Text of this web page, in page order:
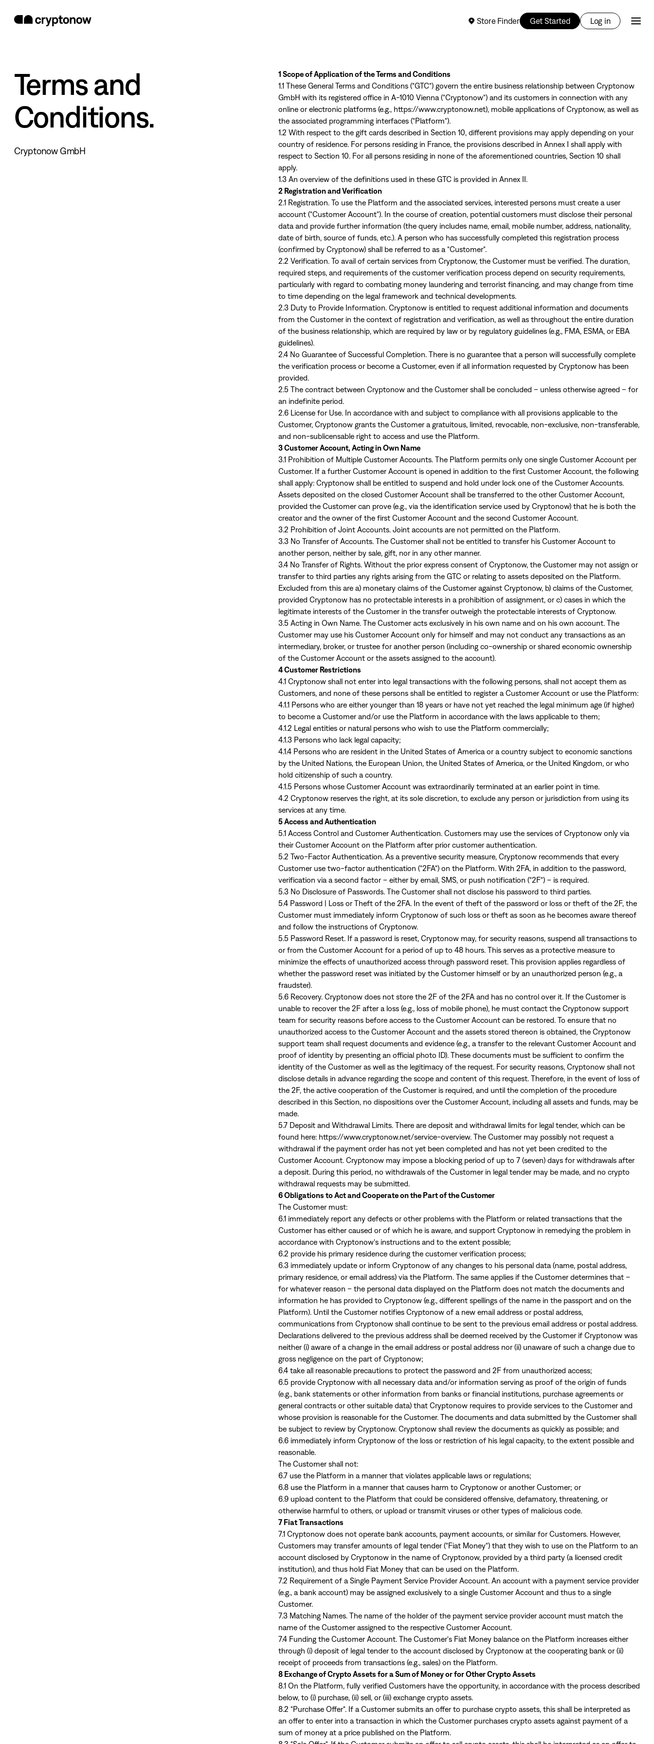
Store Finder Get Started Log in
Terms and
Conditions.
Cryptonow GmbH
1 Scope of Application of the Terms and Conditions
1.1 These General Terms and Conditions ("GTC") govern the entire business relationship between Cryptonow
GmbH with its registered office in A-1010 Vienna ("Cryptonow") and its customers in connection with any
online or electronic platforms (e.g., https://www.cryptonow.net), mobile applications of Cryptonow, as well as
the associated programming interfaces ("Platform").
1.2 With respect to the gift cards described in Section 10, different provisions may apply depending on your
country of residence. For persons residing in France, the provisions described in Annex I shall apply with
respect to Section 10. For all persons residing in none of the aforementioned countries, Section 10 shall
apply.
1.3 An overview of the definitions used in these GTC is provided in Annex II.
2 Registration and Verification
2.1 Registration. To use the Platform and the associated services, interested persons must create a user
account ("Customer Account"). In the course of creation, potential customers must disclose their personal
data and provide further information (the query includes name, email, mobile number, address, nationality,
date of birth, source of funds, etc.). A person who has successfully completed this registration process
(confirmed by Cryptonow) shall be referred to as a "Customer".
2.2 Verification. To avail of certain services from Cryptonow, the Customer must be verified. The duration,
required steps, and requirements of the customer verification process depend on security requirements,
particularly with regard to combating money laundering and terrorist financing, and may change from time
to time depending on the legal framework and technical developments.
2.3 Duty to Provide Information. Cryptonow is entitled to request additional information and documents
from the Customer in the context of registration and verification, as well as throughout the entire duration
of the business relationship, which are required by law or by regulatory guidelines (e.g., FMA, ESMA, or EBA
guidelines).
2.4 No Guarantee of Successful Completion. There is no guarantee that a person will successfully complete
the verification process or become a Customer, even if all information requested by Cryptonow has been
provided.
2.5 The contract between Cryptonow and the Customer shall be concluded – unless otherwise agreed – for
an indefinite period.
2.6 License for Use. In accordance with and subject to compliance with all provisions applicable to the
Customer, Cryptonow grants the Customer a gratuitous, limited, revocable, non-exclusive, non-transferable,
and non-sublicensable right to access and use the Platform.
3 Customer Account, Acting in Own Name
3.1 Prohibition of Multiple Customer Accounts. The Platform permits only one single Customer Account per
Customer. If a further Customer Account is opened in addition to the first Customer Account, the following
shall apply: Cryptonow shall be entitled to suspend and hold under lock one of the Customer Accounts.
Assets deposited on the closed Customer Account shall be transferred to the other Customer Account,
provided the Customer can prove (e.g., via the identification service used by Cryptonow) that he is both the
creator and the owner of the first Customer Account and the second Customer Account.
3.2 Prohibition of Joint Accounts. Joint accounts are not permitted on the Platform.
3.3 No Transfer of Accounts. The Customer shall not be entitled to transfer his Customer Account to
another person, neither by sale, gift, nor in any other manner.
3.4 No Transfer of Rights. Without the prior express consent of Cryptonow, the Customer may not assign or
transfer to third parties any rights arising from the GTC or relating to assets deposited on the Platform.
Excluded from this are a) monetary claims of the Customer against Cryptonow, b) claims of the Customer,
provided Cryptonow has no protectable interests in a prohibition of assignment, or c) cases in which the
legitimate interests of the Customer in the transfer outweigh the protectable interests of Cryptonow.
3.5 Acting in Own Name. The Customer acts exclusively in his own name and on his own account. The
Customer may use his Customer Account only for himself and may not conduct any transactions as an
intermediary, broker, or trustee for another person (including co-ownership or shared economic ownership
of the Customer Account or the assets assigned to the account).
4 Customer Restrictions
4.1 Cryptonow shall not enter into legal transactions with the following persons, shall not accept them as
Customers, and none of these persons shall be entitled to register a Customer Account or use the Platform:
4.1.1 Persons who are either younger than 18 years or have not yet reached the legal minimum age (if higher)
to become a Customer and/or use the Platform in accordance with the laws applicable to them;
4.1.2 Legal entities or natural persons who wish to use the Platform commercially;
4.1.3 Persons who lack legal capacity;
4.1.4 Persons who are resident in the United States of America or a country subject to economic sanctions
by the United Nations, the European Union, the United States of America, or the United Kingdom, or who
hold citizenship of such a country.
4.1.5 Persons whose Customer Account was extraordinarily terminated at an earlier point in time.
4.2 Cryptonow reserves the right, at its sole discretion, to exclude any person or jurisdiction from using its
services at any time.
5 Access and Authentication
5.1 Access Control and Customer Authentication. Customers may use the services of Cryptonow only via
their Customer Account on the Platform after prior customer authentication.
5.2 Two-Factor Authentication. As a preventive security measure, Cryptonow recommends that every
Customer use two-factor authentication ("2FA") on the Platform. With 2FA, in addition to the password,
verification via a second factor – either by email, SMS, or push notification ("2F") – is required.
5.3 No Disclosure of Passwords. The Customer shall not disclose his password to third parties.
5.4 Password | Loss or Theft of the 2FA. In the event of theft of the password or loss or theft of the 2F, the
Customer must immediately inform Cryptonow of such loss or theft as soon as he becomes aware thereof
and follow the instructions of Cryptonow.
5.5 Password Reset. If a password is reset, Cryptonow may, for security reasons, suspend all transactions to
or from the Customer Account for a period of up to 48 hours. This serves as a protective measure to
minimize the effects of unauthorized access through password reset. This provision applies regardless of
whether the password reset was initiated by the Customer himself or by an unauthorized person (e.g., a
fraudster).
5.6 Recovery. Cryptonow does not store the 2F of the 2FA and has no control over it. If the Customer is
unable to recover the 2F after a loss (e.g., loss of mobile phone), he must contact the Cryptonow support
team for security reasons before access to the Customer Account can be restored. To ensure that no
unauthorized access to the Customer Account and the assets stored thereon is obtained, the Cryptonow
support team shall request documents and evidence (e.g., a transfer to the relevant Customer Account and
proof of identity by presenting an official photo ID). These documents must be sufficient to confirm the
identity of the Customer as well as the legitimacy of the request. For security reasons, Cryptonow shall not
disclose details in advance regarding the scope and content of this request. Therefore, in the event of loss of
the 2F, the active cooperation of the Customer is required, and until the completion of the procedure
described in this Section, no dispositions over the Customer Account, including all assets and funds, may be
made.
5.7 Deposit and Withdrawal Limits. There are deposit and withdrawal limits for legal tender, which can be
found here: https://www.cryptonow.net/service-overview. The Customer may possibly not request a
withdrawal if the payment order has not yet been completed and has not yet been credited to the
Customer Account. Cryptonow may impose a blocking period of up to 7 (seven) days for withdrawals after
a deposit. During this period, no withdrawals of the Customer in legal tender may be made, and no crypto
withdrawal requests may be submitted.
6 Obligations to Act and Cooperate on the Part of the Customer
The Customer must:
6.1 immediately report any defects or other problems with the Platform or related transactions that the
Customer has either caused or of which he is aware, and support Cryptonow in remedying the problem in
accordance with Cryptonow's instructions and to the extent possible;
6.2 provide his primary residence during the customer verification process;
6.3 immediately update or inform Cryptonow of any changes to his personal data (name, postal address,
primary residence, or email address) via the Platform. The same applies if the Customer determines that –
for whatever reason – the personal data displayed on the Platform does not match the documents and
information he has provided to Cryptonow (e.g., different spellings of the name in the passport and on the
Platform). Until the Customer notifies Cryptonow of a new email address or postal address,
communications from Cryptonow shall continue to be sent to the previous email address or postal address.
Declarations delivered to the previous address shall be deemed received by the Customer if Cryptonow was
neither (i) aware of a change in the email address or postal address nor (ii) unaware of such a change due to
gross negligence on the part of Cryptonow;
6.4 take all reasonable precautions to protect the password and 2F from unauthorized access;
6.5 provide Cryptonow with all necessary data and/or information serving as proof of the origin of funds
(e.g., bank statements or other information from banks or financial institutions, purchase agreements or
general contracts or other suitable data) that Cryptonow requires to provide services to the Customer and
whose provision is reasonable for the Customer. The documents and data submitted by the Customer shall
be subject to review by Cryptonow. Cryptonow shall review the documents as quickly as possible; and
6.6 immediately inform Cryptonow of the loss or restriction of his legal capacity, to the extent possible and
reasonable.
The Customer shall not:
6.7 use the Platform in a manner that violates applicable laws or regulations;
6.8 use the Platform in a manner that causes harm to Cryptonow or another Customer; or
6.9 upload content to the Platform that could be considered offensive, defamatory, threatening, or
otherwise harmful to others, or upload or transmit viruses or other types of malicious code.
7 Fiat Transactions
7.1 Cryptonow does not operate bank accounts, payment accounts, or similar for Customers. However,
Customers may transfer amounts of legal tender ("Fiat Money") that they wish to use on the Platform to an
account disclosed by Cryptonow in the name of Cryptonow, provided by a third party (a licensed credit
institution), and thus hold Fiat Money that can be used on the Platform.
7.2 Requirement of a Single Payment Service Provider Account. An account with a payment service provider
(e.g., a bank account) may be assigned exclusively to a single Customer Account and thus to a single
Customer.
7.3 Matching Names. The name of the holder of the payment service provider account must match the
name of the Customer assigned to the respective Customer Account.
7.4 Funding the Customer Account. The Customer's Fiat Money balance on the Platform increases either
through (i) deposit of legal tender to the account disclosed by Cryptonow at the cooperating bank or (ii)
receipt of proceeds from transactions (e.g., sales) on the Platform.
8 Exchange of Crypto Assets for a Sum of Money or for Other Crypto Assets
8.1 On the Platform, fully verified Customers have the opportunity, in accordance with the process described
below, to (i) purchase, (ii) sell, or (iii) exchange crypto assets.
8.2 "Purchase Offer". If a Customer submits an offer to purchase crypto assets, this shall be interpreted as
an offer to enter into a transaction in which the Customer purchases crypto assets against payment of a
sum of money at a price published on the Platform.